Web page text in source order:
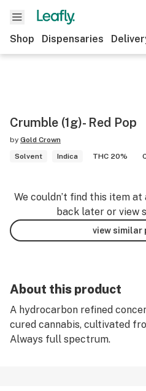
Shop Dispensaries
Crumble (1g)- Red Pop
by Gold Crown
Solvent
Indica THC 20%
We couldn’t find this item
back later or view
view similar
About this product
A hydrocarbon refined
cured cannabis, cultivated
Always full spectrum.